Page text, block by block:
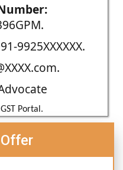
9925XXXXXX.
Portal.